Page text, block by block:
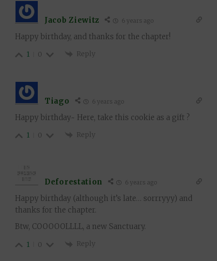
Jacob Ziewitz 6 years ago
Happy birthday, and thanks for the chapter!
1 0 Reply
Tiago 6 years ago
Happy birthday~ Here, take this cookie as a gift ?
1 0 Reply
Deforestation 6 years ago
Happy birthday (although it’s late… sorrryyy) and
thanks for the chapter.
Btw, COOOOOLLLL, a new Sanctuary.
1 0 Reply